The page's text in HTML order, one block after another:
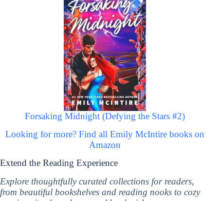
Forsaking Midnight (Defying the Stars #2)
Looking for more? Find all Emily McIntire books on
Amazon
Extend the Reading Experience
Explore thoughtfully curated collections for readers,
from beautiful bookshelves and reading nooks to cozy